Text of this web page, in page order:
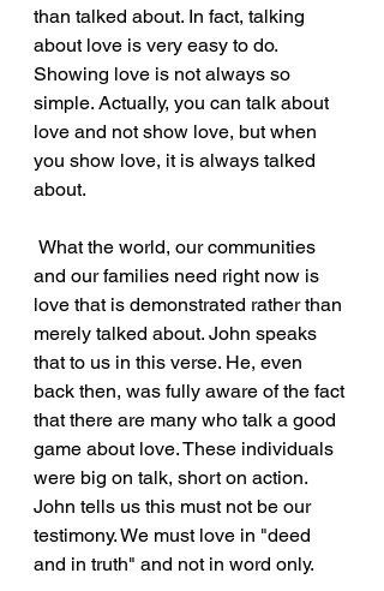
than talked about. In fact, talking
about love is very easy to do.
Showing love is not always so
simple. Actually, you can talk about
love and not show love, but when
you show love, it is always talked
about.
and our families need right now is
love that is demonstrated rather than
merely talked about. John speaks
that to us in this verse. He, even
back then, was fully aware of the fact
that there are many who talk a good
game about love. These individuals
were big on talk, short on action.
John tells us this must not be our
testimony. We must love in "deed
and in truth" and not in word only.